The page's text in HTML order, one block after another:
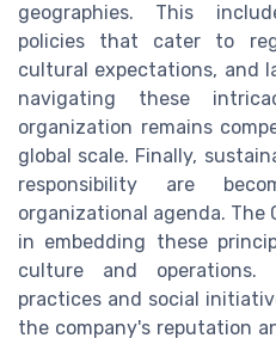
geographies. This
policies that cater to
cultural expectations, and
navigating these
organization remains
global scale. Finally,
responsibility are
organizational agenda. The
in embedding these
culture and operations.
practices and social
the company's reputation